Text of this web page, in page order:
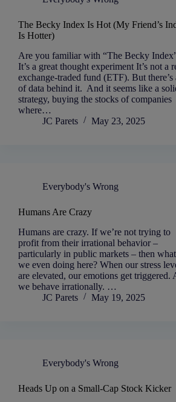
The Becky Index Is Hot (My Friend’s
Is Hotter)
Are you familiar with “The Becky
It’s a great thought experiment It’s not a
exchange-traded fund (ETF). But there’s
of data behind it. And it seems like a
strategy, buying the stocks of companies
where…
JC Parets
May 23, 2025
Everybody's Wrong
Humans Are Crazy
Humans are crazy. If we’re not trying to
profit from their irrational behavior –
particularly in public markets – then
we even doing here? When our stress
are elevated, our emotions get triggered.
we behave irrationally. …
JC Parets
May 19, 2025
Everybody's Wrong
Heads Up on a Small-Cap Stock Kicker